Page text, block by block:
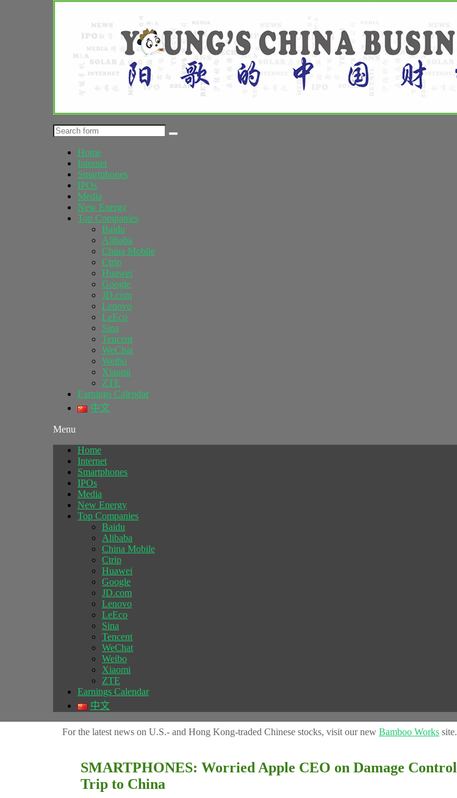
Home
Internet
Smartphones
IPOs
Media
New Energy
Top Companies
Baidu
Alibaba
China Mobile
Ctrip
Huawei
Google
JD.com
Lenovo
LeEco
Sina
Tencent
WeChat
Weibo
Xiaomi
ZTE
Earnings Calendar
中文
Menu
Home
Internet
Smartphones
IPOs
Media
New Energy
Top Companies
Baidu
Alibaba
China Mobile
Ctrip
Huawei
Google
JD.com
Lenovo
LeEco
Sina
Tencent
WeChat
Weibo
Xiaomi
ZTE
Earnings Calendar
中文
For the latest news on U.S.- and Hong Kong-traded Chinese stocks, visit our new Bamboo Works site.
SMARTPHONES: Worried Apple CEO on Damage Control
Trip to China